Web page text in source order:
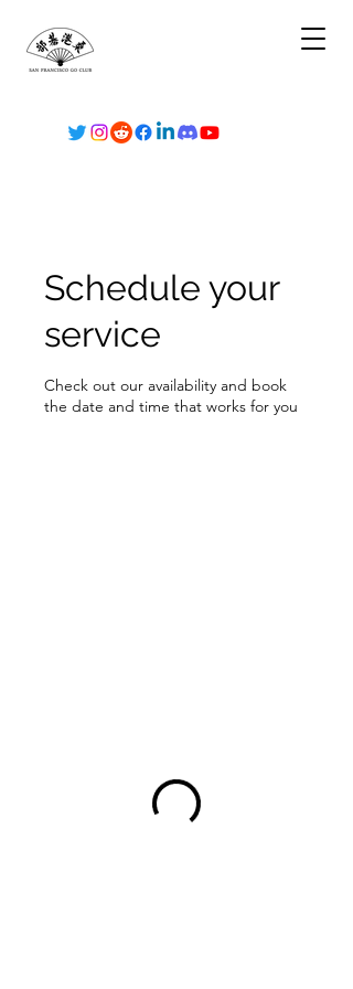
Schedule your
service
Check out our availability and book
the date and time that works for you